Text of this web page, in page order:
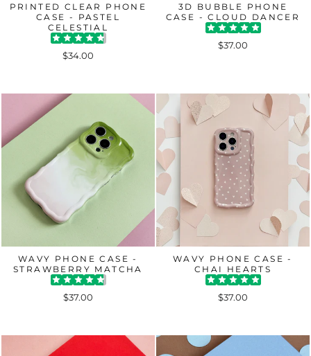
PRINTED CLEAR PHONE
CASE - PASTEL
CELESTIAL
$34.00
3D BUBBLE PHONE
CASE - CLOUD DANCER
$37.00
WAVY PHONE CASE -
STRAWBERRY MATCHA
$37.00
WAVY PHONE CASE -
CHAI HEARTS
$37.00